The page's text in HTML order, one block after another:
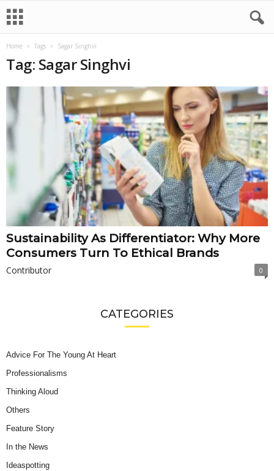
Home Tags Sagar Singhvi
Tag: Sagar Singhvi
Sustainability As Differentiator: Why More
Consumers Turn To Ethical Brands
Contributor 0
CATEGORIES
Advice For The Young At Heart
Professionalisms
Thinking Aloud
Others
Feature Story
In the News
Ideaspotting